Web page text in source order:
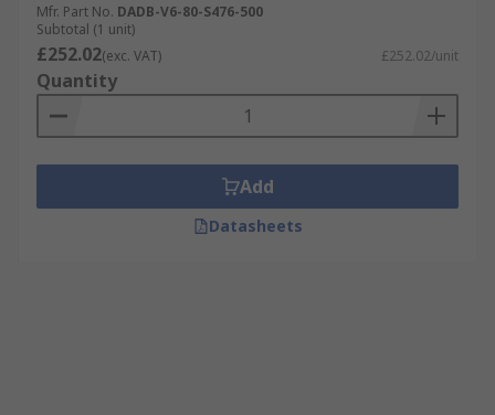
Mfr. Part No. DADB-V6-80-S476-500
Subtotal (1 unit)
£252.02(exc. VAT) £252.02/unit
Quantity
Add
Datasheets